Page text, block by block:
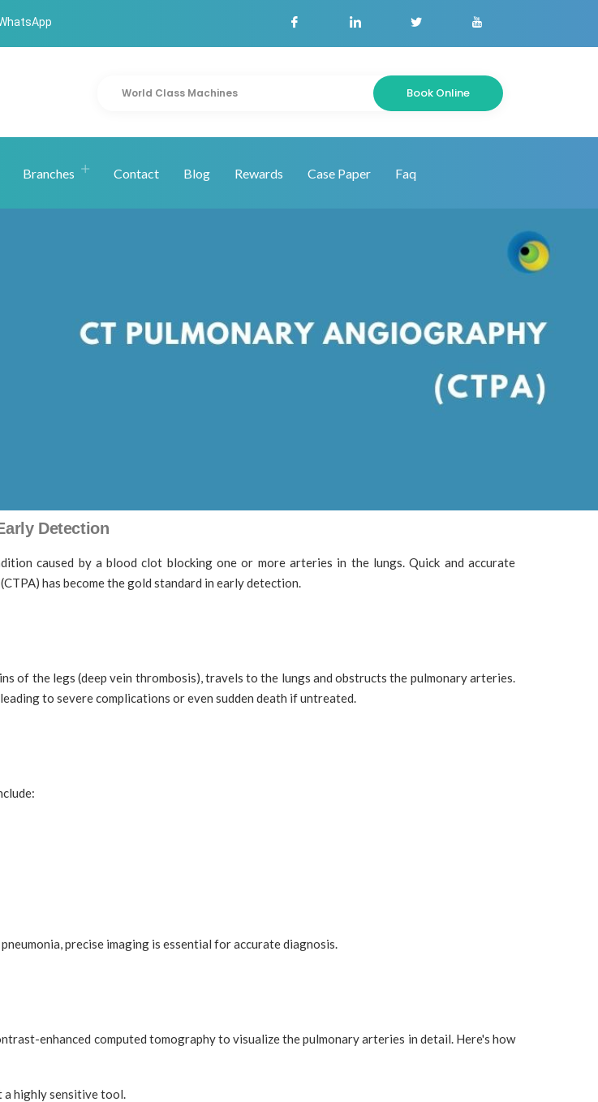
World Class Machines Book Online
Branches Contact Blog Rewards Case Paper Faq
Detection
caused by a blood clot blocking one or more arteries in the lungs. Quick and accurate
has become the gold standard in early detection.
of the legs (deep vein thrombosis), travels to the lungs and obstructs the pulmonary arteries.
to severe complications or even sudden death if untreated.
precise imaging is essential for accurate diagnosis.
enhanced computed tomography to visualize the pulmonary arteries in detail. Here's how
a highly sensitive tool.